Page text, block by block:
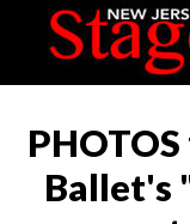
Ballet's